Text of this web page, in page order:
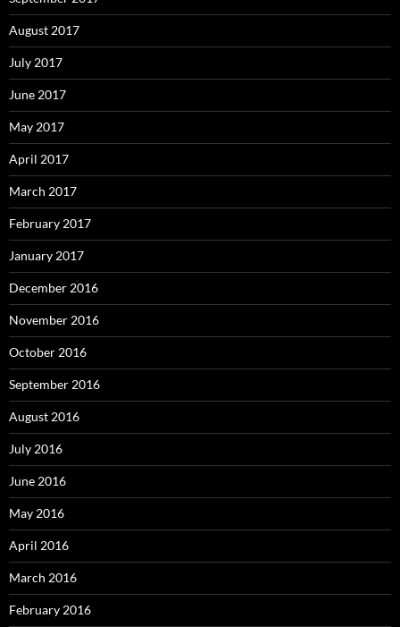
August 2017
July 2017
June 2017
May 2017
April 2017
March 2017
February 2017
January 2017
December 2016
November 2016
October 2016
September 2016
August 2016
July 2016
June 2016
May 2016
April 2016
March 2016
February 2016